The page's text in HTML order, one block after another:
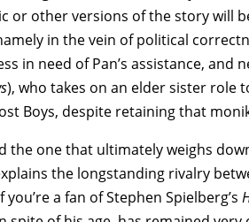
or other versions of the story will
in the vein of political
in need of Pan’s assistance, and
), who takes on an elder sister role
Boys, despite retaining that
the one that ultimately weighs
the longstanding rivalry
a fan of Stephen Spielberg’s